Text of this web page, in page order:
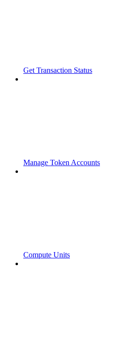
Get Transaction Status
Manage Token Accounts
Compute Units